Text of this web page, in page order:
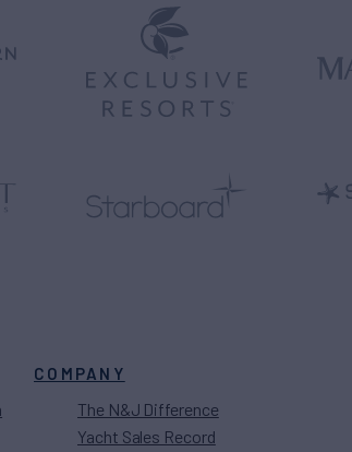
COMPANY
The N&J Difference
Yacht Sales Record